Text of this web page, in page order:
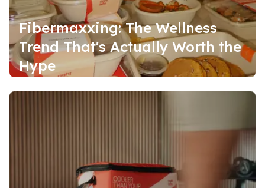
Fibermaxxing: The Wellness
Trend That's Actually Worth the
Hype